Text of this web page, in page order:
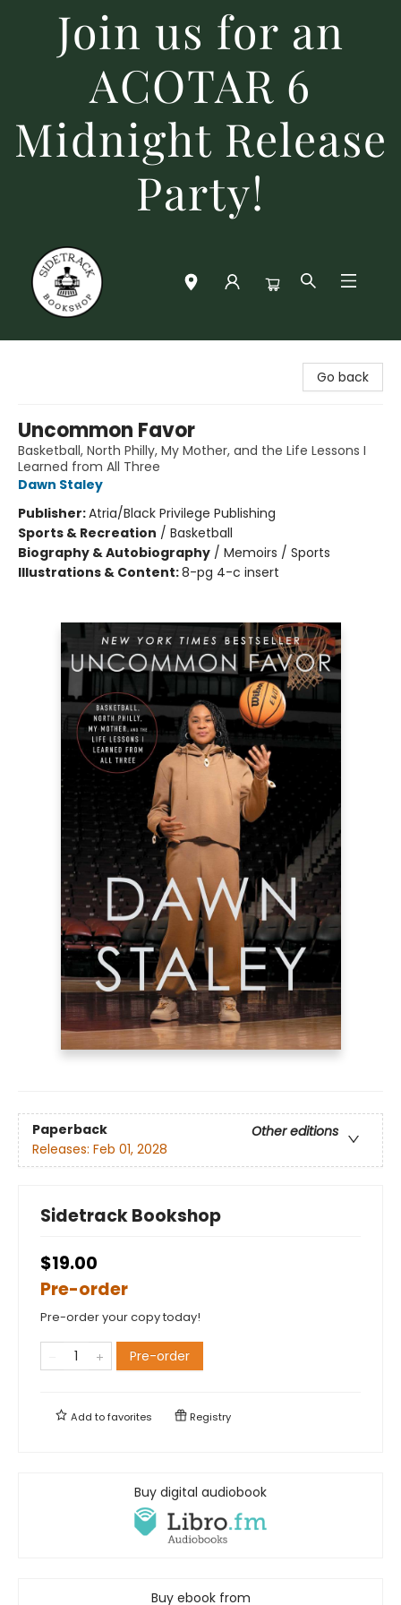
Join us for an
ACOTAR 6
Midnight Release
Party!
Go back
Uncommon Favor
Basketball, North Philly, My Mother, and the Life Lessons I
Learned from All Three
Dawn Staley
Publisher:Atria/Black Privilege Publishing
Sports & Recreation / Basketball
Biography & Autobiography / Memoirs / Sports
Illustrations & Content:8-pg 4-c insert
Paperback
Other editions
Releases: Feb 01, 2028
Sidetrack Bookshop
$19.00
Pre-order
Pre-order your copy today!
Pre-order
Add tofavorites Registry
Buy digital audiobook
Buy ebook from